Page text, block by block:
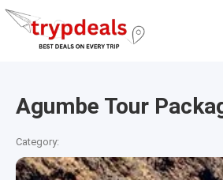
Agumbe Tour
Category: